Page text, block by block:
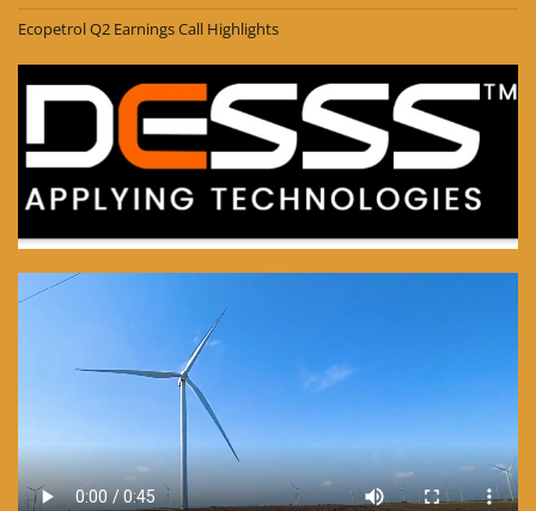
Ecopetrol Q2 Earnings Call Highlights